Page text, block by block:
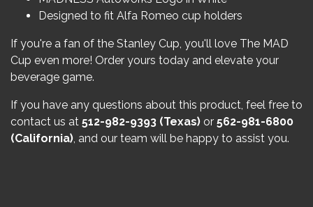
Designed to fit Alfa Romeo cup holders
If you're a fan of the Stanley Cup, you'll love The MAD
Cup even more! Order yours today and elevate your
beverage game.
If you have any questions about this product, feel free to
contact us at 512-982-9393 (Texas) or 562-981-6800
(California), and our team will be happy to assist you.